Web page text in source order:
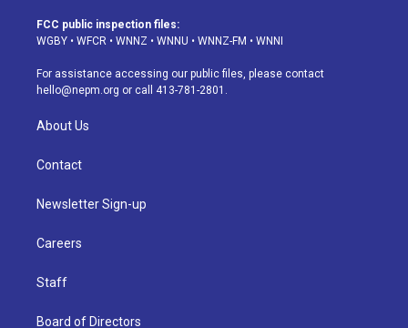
a
g
a
m
u
b
s
k
d
o
k
FCC public inspection files:
WGBY • WFCR • WNNZ • WNNU • WNNZ-FM • WNNI
For assistance accessing our public files, please contact
hello@nepm.org or call 413-781-2801.
About Us
Contact
Newsletter Sign-up
Careers
Staff
Board of Directors